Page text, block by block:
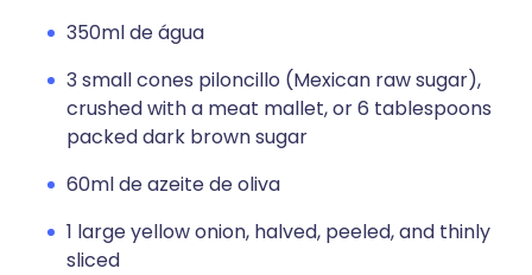
350ml de água
3 small cones piloncillo (Mexican raw sugar),
crushed with a meat mallet, or 6 tablespoons
packed dark brown sugar
60ml de azeite de oliva
1 large yellow onion, halved, peeled, and thinly
sliced